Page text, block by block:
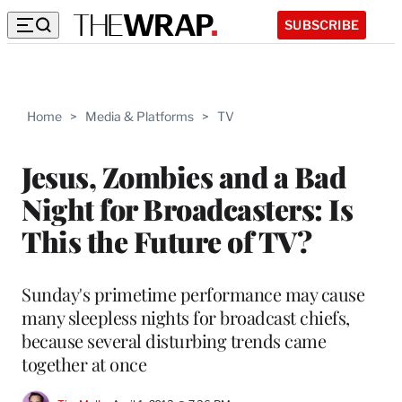
SUBSCRIBE
Home > Media & Platforms > TV
Jesus, Zombies and a Bad
Night for Broadcasters: Is
This the Future of TV?
Sunday's primetime performance may cause
many sleepless nights for broadcast chiefs,
because several disturbing trends came
together at once